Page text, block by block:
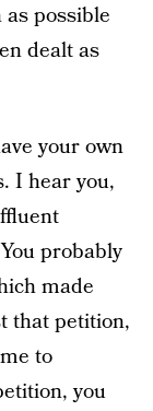
possible
dealt as
your own
I hear you,
probably
made
that petition,
to
you